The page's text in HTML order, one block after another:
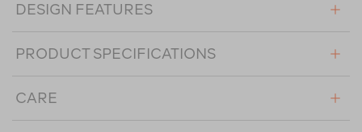
DESIGN FEATURES
PRODUCT SPECIFICATIONS
CARE